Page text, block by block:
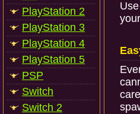
PlayStation 2
PlayStation 3
PlayStation 4
PlayStation 5
PSP
Switch
Switch 2